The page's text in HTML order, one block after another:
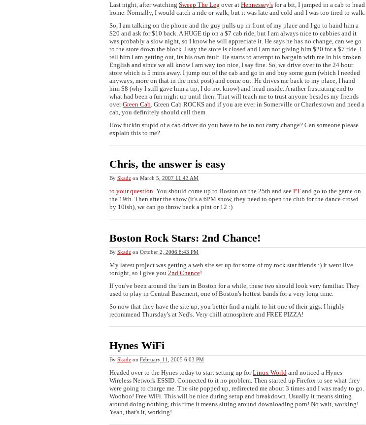
Last night, after watching Sweep The Leg over at Hennessey's for a bit, I jumped in a cab to head
home. Normally, I would catch a ride or walk, but it was late and cold and I was too tired to walk.
So, I am talking on the phone and the guy pulls up in front of my place and I go to hand him a
$20 and ask for $10 back. A HUGE tip on a $7 cab ride, but I am always nice to cabbies and it
was probably a slow night, so I know he will appreciate it. He says he has no change, can we go
to the store down the block. I say the store is closed and I am not giving him $20 for a $7 ride. I
tell him I am getting out, its his own fault. He starts to attempt to bargain with me in his broken
English and since we all know I am way too nice, I say fine. So, we drive over to the 24 hour
store which is 5 mins away. I jump out of the cab and go in and buy some gum (which I needed
anyways, more on that in the next post) and come out. He drives me back to my place, I hand
him $8 (why I still gave him a tip, I do not know) and head inside. A rather frustrating end to
what had been a fun night up until then. That will teach me to trust anyone besides my friends
overGreen Cab. Green Cab ROCKS and if you are ever in Somerville or Charlestown and need a
cab, you definitely should call them.
How fuckin stupid of a cab driver do you have to be to not carry change? Can someone please
explain this to me?
Chris, the answer is easy
By Skadz on March 5, 2007 11:43 AM
to your question. You should come up to Boston on the 25th and see PT and go to the game on
the 19th. Then after the show (it's a 6PM show, they need to open the club for the dance crowd
by 10ish), we can go throw back a pint or 12 :)
Boston Rock Stars: 2nd Chance!
By Skadz on October 2, 2006 8:43 PM
My latest project was getting a web site set up for some of my rock star friends :) It went live
tonight, so I give you 2nd Chance!
If you've been around the bars in Boston for a while, these two should look very familiar. They
used to play in Central Basement, one of Boston's hottest bands for a very long time.
So now that they have the site up, you better find a night to hit one of their gigs. I highly
recommend Thursday's at Ned's. Very chill atmosphere and FREE PIZZA!
Hynes WiFi
By Skadz on February 11, 2005 6:03 PM
Headed over to the Hynes today to start setting up forLinux World and noticed a Hynes
Wireless Network ESSID. Connected to it no problem. Then started up Firefox to see what they
were going to charge me. The site popped up, redirected me about 3 times and I was ready to go.
Woohoo! Free WiFi. This will be nice during setup and breakdown. Usually it means sitting
around doing nothing, this time it means sitting around downloading porn! No wait, working!
Yeah, that's it, working!